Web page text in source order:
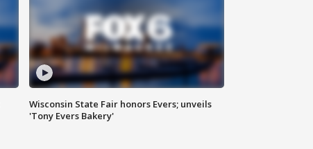
Wisconsin State Fair honors Evers; unveils
'Tony Evers Bakery'